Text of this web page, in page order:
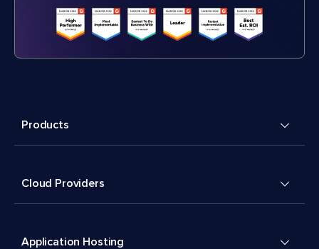
Products
Cloud Providers
Application Hosting